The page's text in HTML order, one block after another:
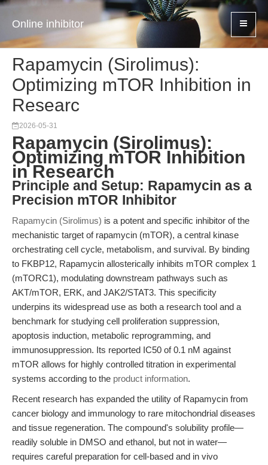
Online inhibitor
Rapamycin (Sirolimus):
Optimizing mTOR Inhibition in
Researc
2026-05-31
Rapamycin (Sirolimus):
Optimizing mTOR Inhibition
in Research
Principle and Setup: Rapamycin as a
Precision mTOR Inhibitor
Rapamycin (Sirolimus) is a potent and specific inhibitor of the
mechanistic target of rapamycin (mTOR), a central kinase
orchestrating cell cycle, metabolism, and survival. By binding
to FKBP12, Rapamycin allosterically inhibits mTOR complex 1
(mTORC1), modulating downstream pathways such as
AKT/mTOR, ERK, and JAK2/STAT3. This specificity
underpins its widespread use as both a research tool and a
benchmark for studying cell proliferation suppression,
apoptosis induction, metabolic reprogramming, and
immunosuppression. Its reported IC50 of 0.1 nM against
mTOR allows for highly controlled titration in experimental
systems according to the product information.
Recent research has expanded the utility of Rapamycin from
cancer biology and immunology to rare mitochondrial diseases
and tissue regeneration. The compound's solubility profile—
readily soluble in DMSO and ethanol, but not in water—
requires careful preparation for cell-based and in vivo